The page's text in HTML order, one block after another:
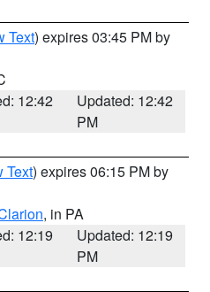
Text) expires 03:45 PM by
12:42
Updated: 12:42
PM
Text) expires 06:15 PM by
, in PA
12:19
Updated: 12:19
PM